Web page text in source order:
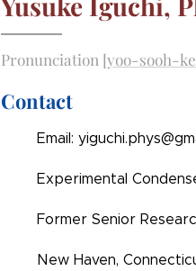
Pronunciation [yoo-sooh-
Contact
Email:
Experimental
Former Senior
New Haven,